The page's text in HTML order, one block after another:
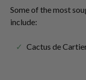
Some of the most
include:
Cactus de